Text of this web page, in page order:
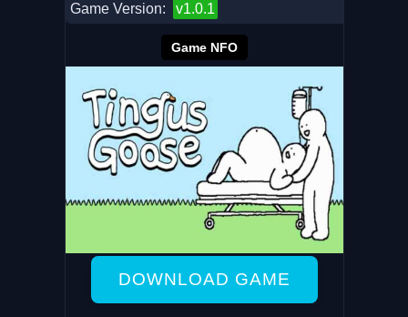
Game Version: v1.0.1
Game NFO
DOWNLOAD GAME